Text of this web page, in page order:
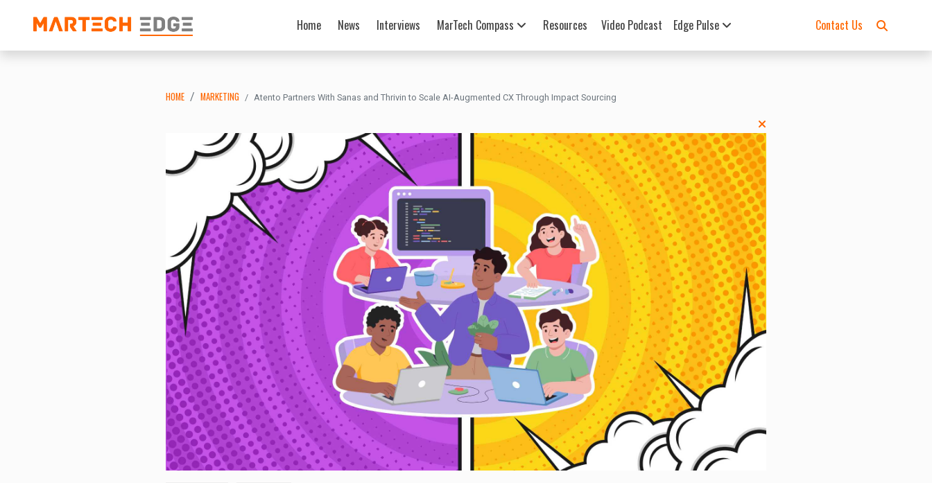
Home News Interviews MarTech Compass Resources Video Podcast Edge Pulse Contact Us
HOME MARKETING Atento Partners With Sanas and Thrivin to Scale AI-Augmented CX Through Impact Sourcing